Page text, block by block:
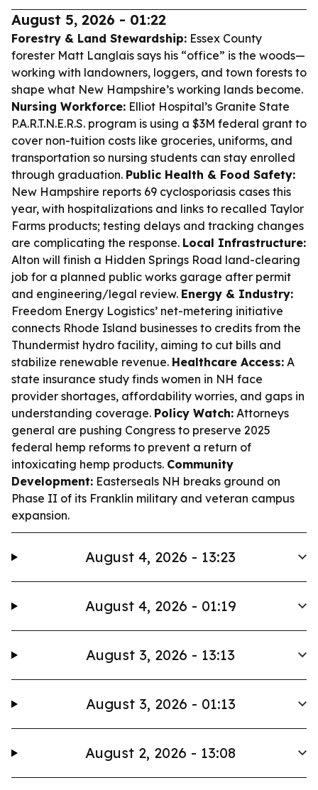
August 5, 2026 - 01:22
Forestry & Land Stewardship: Essex County
forester Matt Langlais says his “office” is the woods—
working with landowners, loggers, and town forests to
shape what New Hampshire’s working lands become.
Nursing Workforce: Elliot Hospital’s Granite State
P.A.R.T.N.E.R.S. program is using a $3M federal grant to
cover non-tuition costs like groceries, uniforms, and
transportation so nursing students can stay enrolled
through graduation. Public Health & Food Safety:
New Hampshire reports 69 cyclosporiasis cases this
year, with hospitalizations and links to recalled Taylor
Farms products; testing delays and tracking changes
are complicating the response. Local Infrastructure:
Alton will finish a Hidden Springs Road land-clearing
job for a planned public works garage after permit
and engineering/legal review. Energy & Industry:
Freedom Energy Logistics’ net-metering initiative
connects Rhode Island businesses to credits from the
Thundermist hydro facility, aiming to cut bills and
stabilize renewable revenue. Healthcare Access: A
state insurance study finds women in NH face
provider shortages, affordability worries, and gaps in
understanding coverage. Policy Watch: Attorneys
general are pushing Congress to preserve 2025
federal hemp reforms to prevent a return of
intoxicating hemp products. Community
Development: Easterseals NH breaks ground on
Phase II of its Franklin military and veteran campus
expansion.
August 4, 2026 - 13:23
August 4, 2026 - 01:19
August 3, 2026 - 13:13
August 3, 2026 - 01:13
August 2, 2026 - 13:08